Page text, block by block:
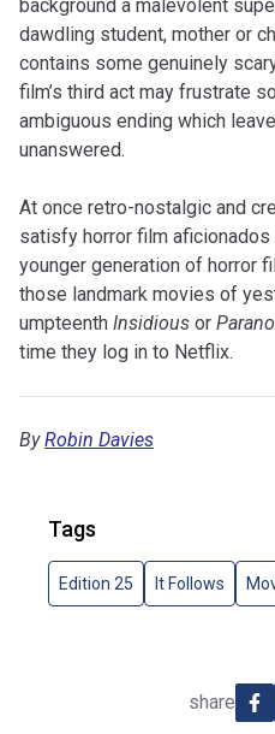
background a malevolent
dawdling student, mother or
contains some genuinely
film’s third act may frustrate
ambiguous ending which
unanswered.
At once retro-nostalgic and
satisfy horror film
younger generation of horror
those landmark movies of
umpteenth Insidious or
time they log in to Netflix.
ByRobin Davies
Tags
Edition 25 It Follows
share